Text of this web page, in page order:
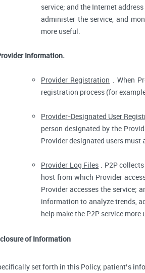
service; and the Internet
administer the service, and
more useful.
Information.
Provider Registration . When
registration process (for
Provider-Designated User
person designated by the
Provider designated users must
Provider Log Files . P2P
host from which Provider
Provider accesses the service;
information to analyze trends,
help make the P2P service more
of Information
set forth in this Policy, patient’s